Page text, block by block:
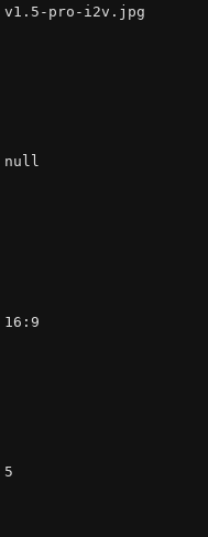
v1.5-pro-i2v.jpg
null
16:9
5